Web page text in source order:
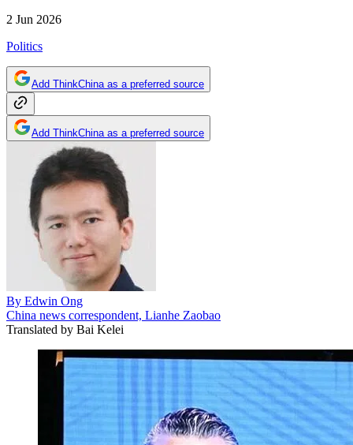
2 Jun 2026
Politics
Add ThinkChina as a preferred source
Add ThinkChina as a preferred source
By Edwin Ong
China news correspondent, Lianhe Zaobao
Translated by Bai Kelei